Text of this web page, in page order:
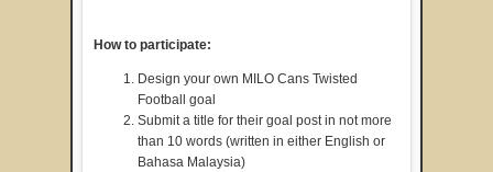
How to participate:
Design your own MILO Cans Twisted
Football goal
Submit a title for their goal post in not more
than 10 words (written in either English or
Bahasa Malaysia)